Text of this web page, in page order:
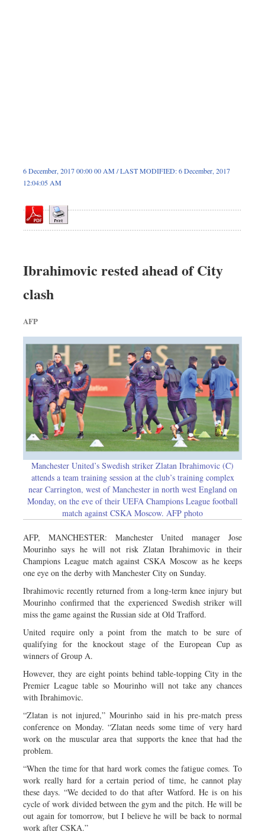
6 December, 2017 00:00 00 AM / LAST MODIFIED: 6 December, 2017
12:04:05 AM
Ibrahimovic rested ahead of City
clash
AFP
Manchester United’s Swedish striker Zlatan Ibrahimovic (C)
attends a team training session at the club’s training complex
near Carrington, west of Manchester in north west England on
Monday, on the eve of their UEFA Champions League football
match against CSKA Moscow. AFP photo
AFP, MANCHESTER: Manchester United manager Jose
Mourinho says he will not risk Zlatan Ibrahimovic in their
Champions League match against CSKA Moscow as he keeps
one eye on the derby with Manchester City on Sunday.
Ibrahimovic recently returned from a long-term knee injury but
Mourinho confirmed that the experienced Swedish striker will
miss the game against the Russian side at Old Trafford.
United require only a point from the match to be sure of
qualifying for the knockout stage of the European Cup as
winners of Group A.
However, they are eight points behind table-topping City in the
Premier League table so Mourinho will not take any chances
with Ibrahimovic.
“Zlatan is not injured,” Mourinho said in his pre-match press
conference on Monday. “Zlatan needs some time of very hard
work on the muscular area that supports the knee that had the
problem.
“When the time for that hard work comes the fatigue comes. To
work really hard for a certain period of time, he cannot play
these days. “We decided to do that after Watford. He is on his
cycle of work divided between the gym and the pitch. He will be
out again for tomorrow, but I believe he will be back to normal
work after CSKA.”